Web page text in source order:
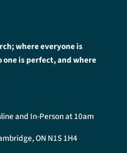
where everyone is
one is perfect, and where
and In-Person at 10am
ON N1S 1H4